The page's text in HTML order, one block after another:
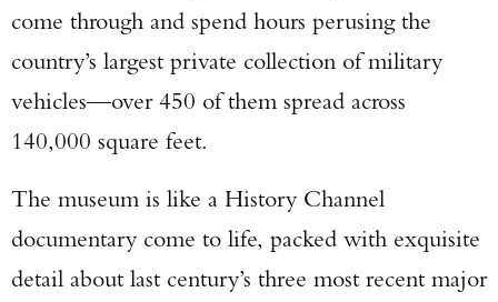
come through and spend hours perusing the
country’s largest private collection of military
vehicles—over 450 of them spread across
140,000 square feet.
The museum is like a History Channel
documentary come to life, packed with exquisite
detail about last century’s three most recent major